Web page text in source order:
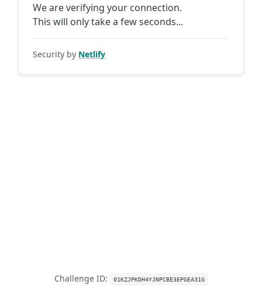
We are verifying your connection.
This will only take a few seconds...
Security by Netlify
Challenge ID: 01KZJPKDH4YJNPCBE3EPGEA31G